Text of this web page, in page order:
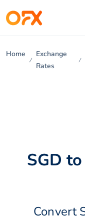
Home
Exchange
Rates
SGD
Convert